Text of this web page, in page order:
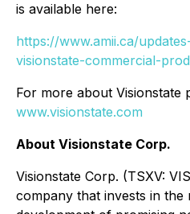
is available here:
https://www.amii.ca/
visionstate-commercial-
For more about Visionstate
www.visionstate.com
About Visionstate Corp.
Visionstate Corp. (TSXV:
company that invests in the